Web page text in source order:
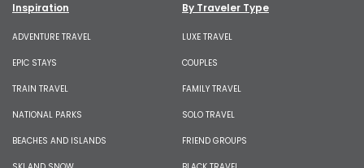
Inspiration
ADVENTURE TRAVEL
EPIC STAYS
TRAIN TRAVEL
NATIONAL PARKS
BEACHES AND ISLANDS
By Traveler Type
LUXE TRAVEL
COUPLES
FAMILY TRAVEL
SOLO TRAVEL
FRIEND GROUPS